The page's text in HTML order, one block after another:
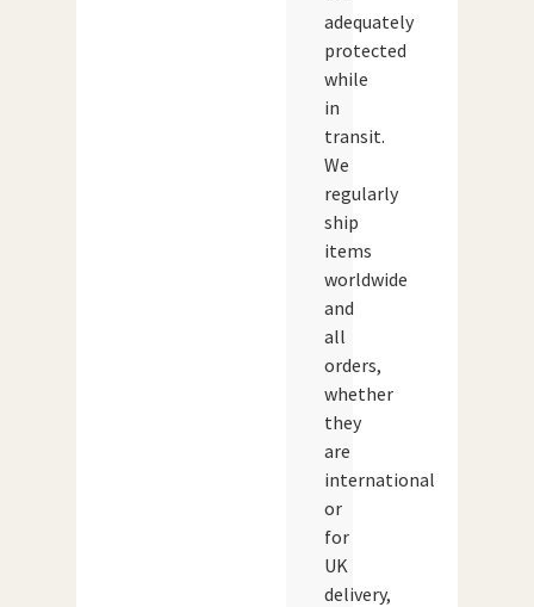
adequately
protected
while
in
transit.
We
regularly
ship
items
worldwide
and
all
orders,
whether
they
are
international
or
for
UK
delivery,